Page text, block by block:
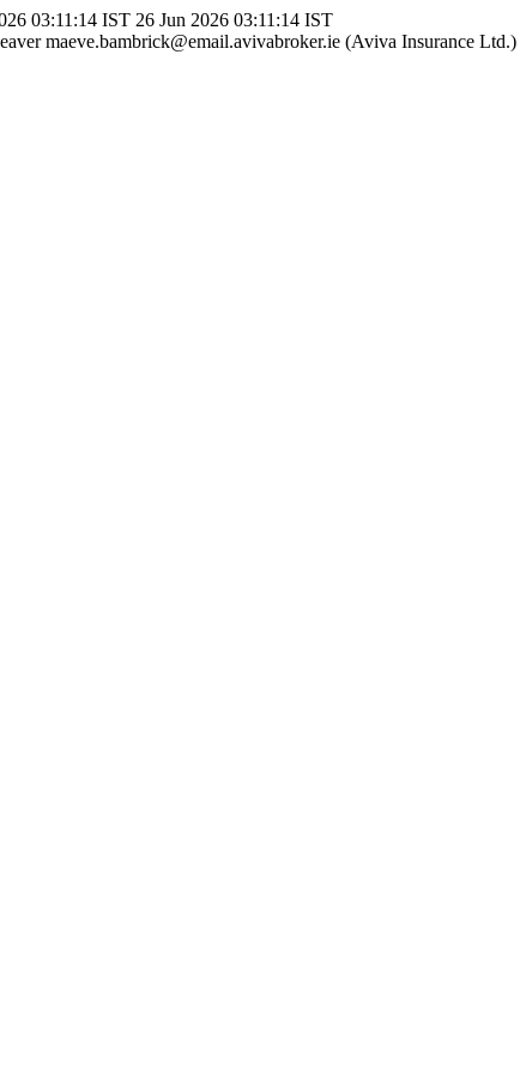
03:11:14 IST 26 Jun 2026 03:11:14 IST
maeve.bambrick@email.avivabroker.ie (Aviva Insurance Ltd.)